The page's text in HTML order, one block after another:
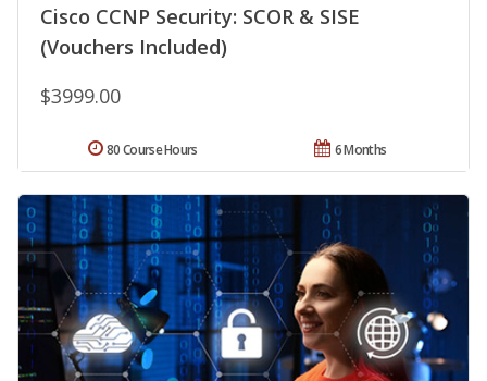
Cisco CCNP Security: SCOR & SISE
(Vouchers Included)
$3999.00
6 Months
80 Course Hours